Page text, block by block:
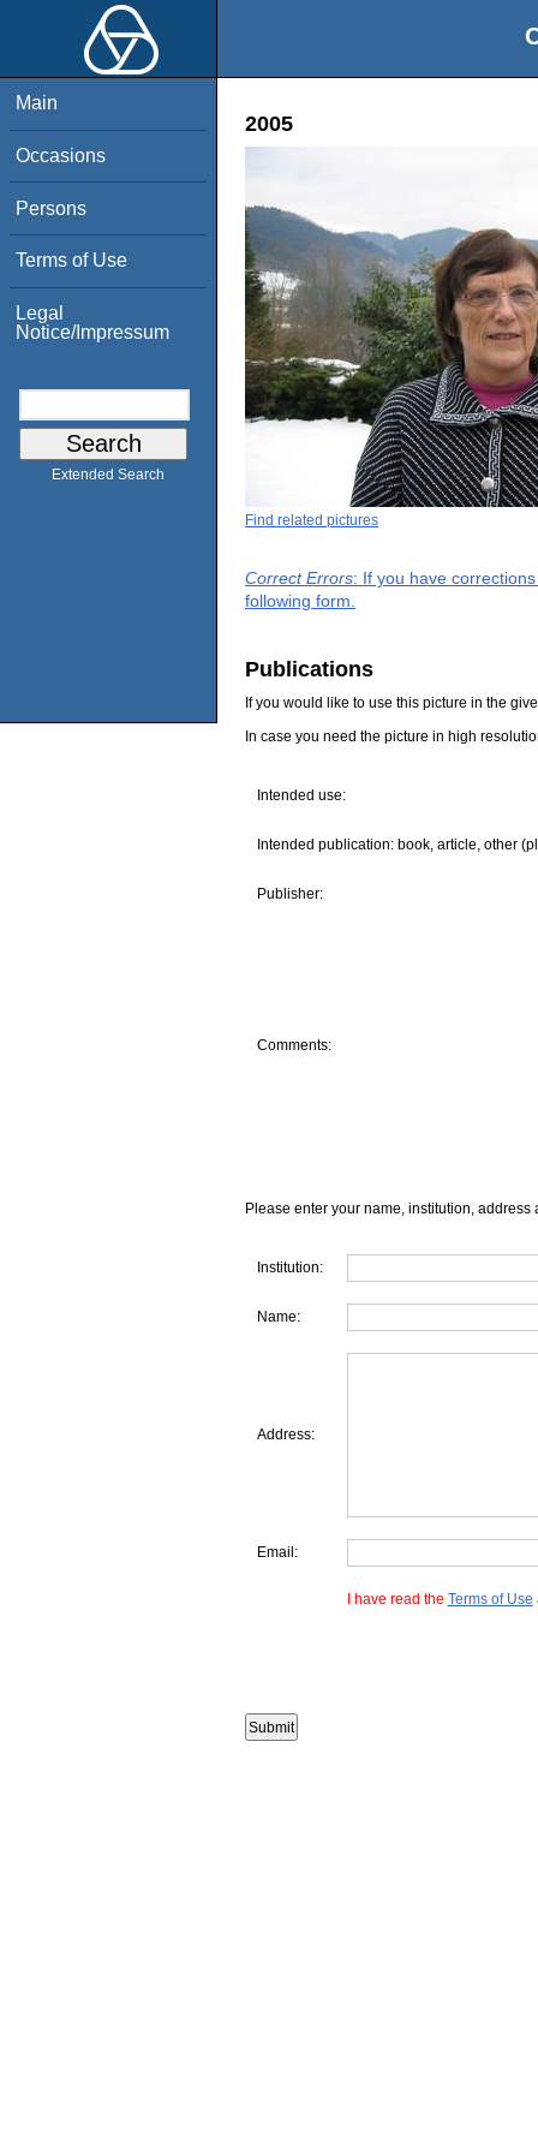
Main
Occasions
Persons
Terms of Use
Legal
Notice/Impressum
Extended Search
2005
Find related pictures
Correct Errors: If you have
following form.
Publications
If you would like to use this picture in the
In case you need the picture in high
Intended use:
Intended publication: book, article, other
Publisher:
Comments:
Please enter your name, institution, address
Institution:
Name:
Address:
Email:
I have read the Terms of Use